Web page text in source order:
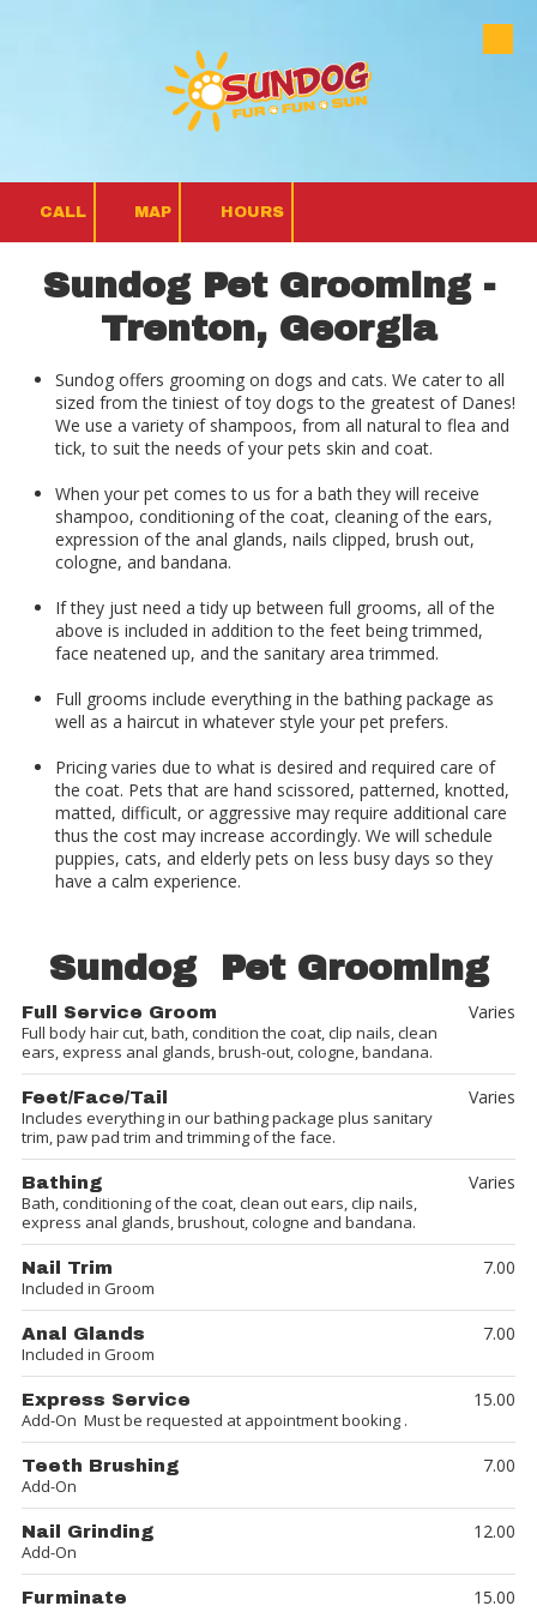
CALL MAP HOURS
Sundog Pet Grooming -
Trenton, Georgia
Sundog offers grooming on dogs and cats. We cater to all
sized from the tiniest of toy dogs to the greatest of Danes!
We use a variety of shampoos, from all natural to flea and
tick, to suit the needs of your pets skin and coat.
When your pet comes to us for a bath they will receive
shampoo, conditioning of the coat, cleaning of the ears,
expression of the anal glands, nails clipped, brush out,
cologne, and bandana.
If they just need a tidy up between full grooms, all of the
above is included in addition to the feet being trimmed,
face neatened up, and the sanitary area trimmed.
Full grooms include everything in the bathing package as
well as a haircut in whatever style your pet prefers.
Pricing varies due to what is desired and required care of
the coat. Pets that are hand scissored, patterned, knotted,
matted, difficult, or aggressive may require additional care
thus the cost may increase accordingly. We will schedule
puppies, cats, and elderly pets on less busy days so they
have a calm experience.
Sundog Pet Grooming
Full Service Groom
Full body hair cut, bath, condition the coat, clip nails, clean
ears, express anal glands, brush-out, cologne, bandana.
Varies
Feet/Face/Tail
Includes everything in our bathing package plus sanitary
trim, paw pad trim and trimming of the face.
Varies
Bathing
Bath, conditioning of the coat, clean out ears, clip nails,
express anal glands, brushout, cologne and bandana.
Varies
Nail Trim
Included in Groom
7.00
Anal Glands
Included in Groom
7.00
Express Service
Add-On Must be requested at appointment booking .
15.00
Teeth Brushing
Add-On
7.00
Nail Grinding
Add-On
12.00
Furminate 15.00